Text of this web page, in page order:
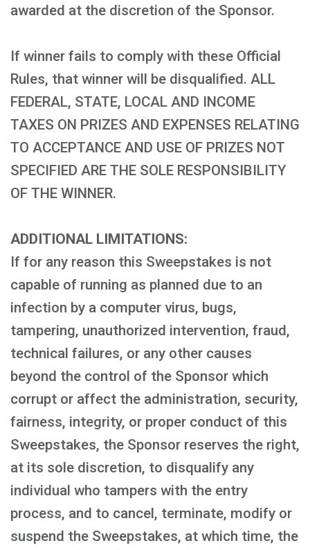
awarded at the discretion of the Sponsor.
If winner fails to comply with these Official
Rules, that winner will be disqualified. ALL
FEDERAL, STATE, LOCAL AND INCOME
TAXES ON PRIZES AND EXPENSES RELATING
TO ACCEPTANCE AND USE OF PRIZES NOT
SPECIFIED ARE THE SOLE RESPONSIBILITY
OF THE WINNER.
ADDITIONAL LIMITATIONS:
If for any reason this Sweepstakes is not
capable of running as planned due to an
infection by a computer virus, bugs,
tampering, unauthorized intervention, fraud,
technical failures, or any other causes
beyond the control of the Sponsor which
corrupt or affect the administration, security,
fairness, integrity, or proper conduct of this
Sweepstakes, the Sponsor reserves the right,
at its sole discretion, to disqualify any
individual who tampers with the entry
process, and to cancel, terminate, modify or
suspend the Sweepstakes, at which time, the